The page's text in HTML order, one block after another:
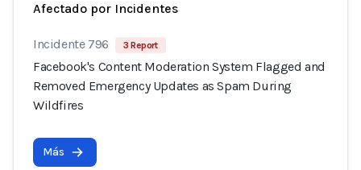
Afectado por Incidentes
Incidente 796 3 Report
Facebook's Content Moderation System Flagged and
Removed Emergency Updates as Spam During
Wildfires
Más